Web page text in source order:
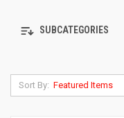
SUBCATEGORIES
Sort By: